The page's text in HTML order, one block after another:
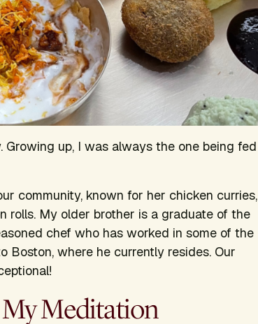
up, I was always the one being fed
community, known for her chicken curries,
rolls. My older brother is a graduate of the
chef who has worked in some of the
Boston, where he currently resides. Our
Meditation